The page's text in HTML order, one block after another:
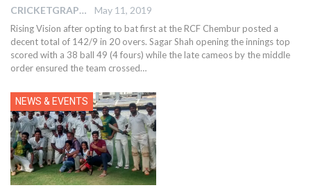
CRICKETGRAPH EDITOR May 11, 2019
Rising Vision after opting to bat first at the RCF Chembur posted a
decent total of 142/9 in 20 overs. Sagar Shah opening the innings top
scored with a 38 ball 49 (4 fours) while the late cameos by the middle
order ensured the team crossed…
NEWS & EVENTS